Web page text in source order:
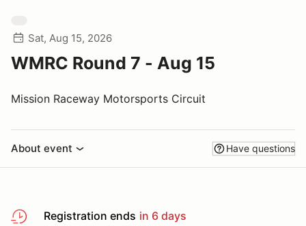
Sat, Aug 15, 2026
WMRC Round 7 - Aug 15
Mission Raceway Motorsports Circuit
About event Have questions
Registration ends in 6 days